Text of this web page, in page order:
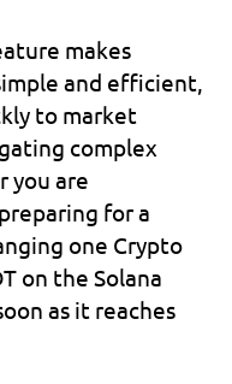
makes
and efficient,
to market
complex
you are
for a
one Crypto
on the Solana
as it reaches